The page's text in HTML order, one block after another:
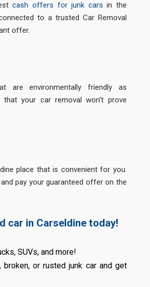
cash offers for junk cars in the
to a trusted Car Removal
offer.
are environmentally friendly as
your car removal won’t prove
place that is convenient for you.
pay your guaranteed offer on the
car in Carseldine today!
SUVs, and more!
or rusted junk car and get